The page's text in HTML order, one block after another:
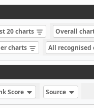
20 charts Overall
charts All recognised
Score Source